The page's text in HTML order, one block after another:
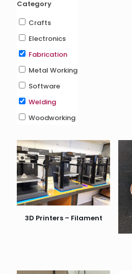
Category
Crafts
Electronics
Fabrication
Metal Working
Software
Welding
Woodworking
3D Printers – Filament